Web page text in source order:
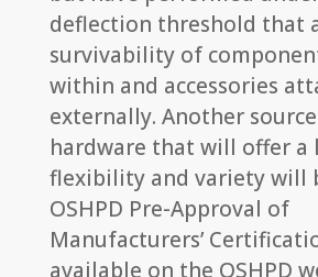
deflection threshold that
survivability of
within and accessories
externally. Another
hardware that will offer
flexibility and variety will
OSHPD Pre-Approval of
Manufacturers’
available on the OSHPD